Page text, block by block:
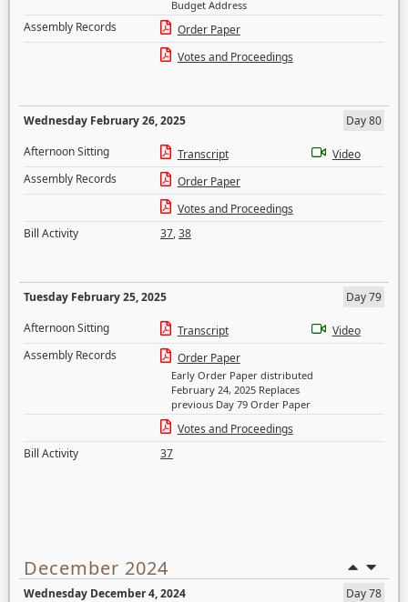
Budget Address
Assembly Records
Order Paper
Votes and Proceedings
Wednesday February 26, 2025
Day 80
Afternoon Sitting
Transcript
Video
Assembly Records
Order Paper
Votes and Proceedings
Bill Activity
37,38
Tuesday February 25, 2025
Day 79
Afternoon Sitting
Transcript
Video
Assembly Records
Order Paper
Early Order Paper distributed
February 24, 2025 Replaces
previous Day 79 Order Paper
Votes and Proceedings
Bill Activity
37
December 2024
Wednesday December 4, 2024
Day 78